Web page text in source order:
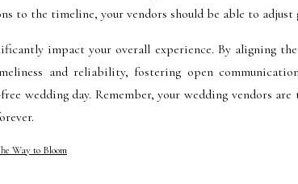
to the timeline, your vendors should be able to adjust
impact your overall experience. By aligning
and reliability, fostering open
wedding day. Remember, your wedding vendors
Way to Bloom